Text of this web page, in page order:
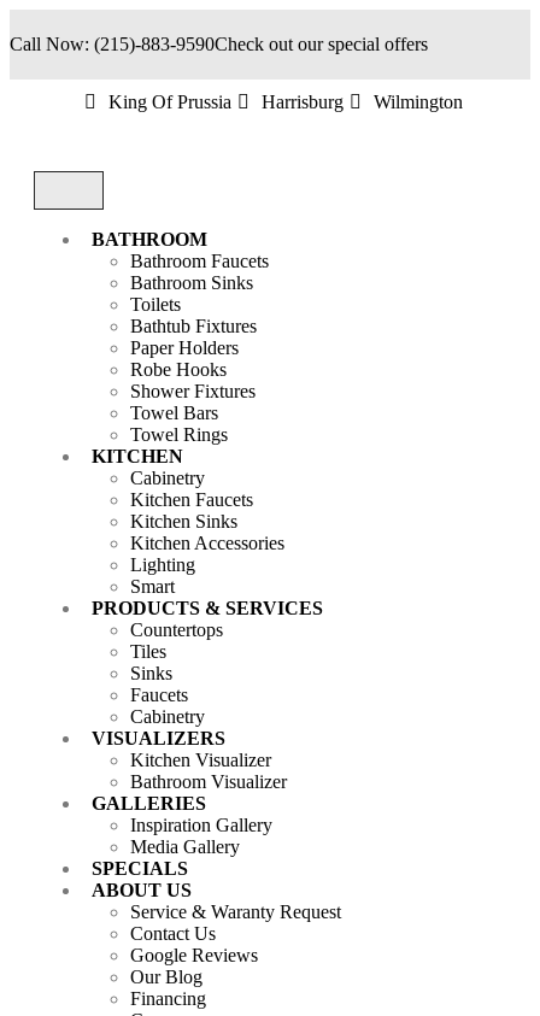
Call Now: (215)-883-9590Check out our special offers
King Of Prussia Harrisburg Wilmington
BATHROOM
Bathroom Faucets
Bathroom Sinks
Toilets
Bathtub Fixtures
Paper Holders
Robe Hooks
Shower Fixtures
Towel Bars
Towel Rings
KITCHEN
Cabinetry
Kitchen Faucets
Kitchen Sinks
Kitchen Accessories
Lighting
Smart
PRODUCTS & SERVICES
Countertops
Tiles
Sinks
Faucets
Cabinetry
VISUALIZERS
Kitchen Visualizer
Bathroom Visualizer
GALLERIES
Inspiration Gallery
Media Gallery
SPECIALS
ABOUT US
Service & Waranty Request
Contact Us
Google Reviews
Our Blog
Financing